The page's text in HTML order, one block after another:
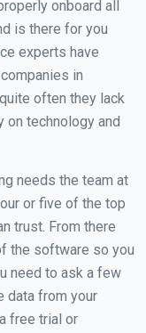
onboard all
is there for you
experts have
in
often they lack
technology and
needs the team at
or five of the top
trust. From there
the software so you
need to ask a few
data from your
free trial or